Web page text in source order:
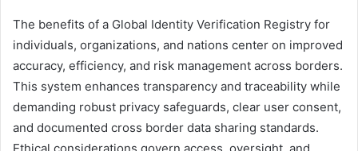
The benefits of a Global Identity Verification Registry for
individuals, organizations, and nations center on improved
accuracy, efficiency, and risk management across borders.
This system enhances transparency and traceability while
demanding robust privacy safeguards, clear user consent,
and documented cross border data sharing standards.
Ethical considerations govern access, oversight, and